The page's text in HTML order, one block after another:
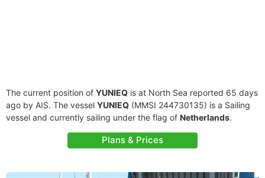
The current position of YUNIEQ is at North Sea reported 65 days
ago by AIS. The vessel YUNIEQ (MMSI 244730135) is a Sailing
vessel and currently sailing under the flag of Netherlands.
Plans & Prices